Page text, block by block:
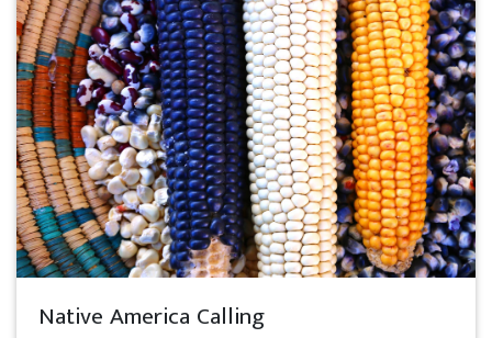
Native America Calling